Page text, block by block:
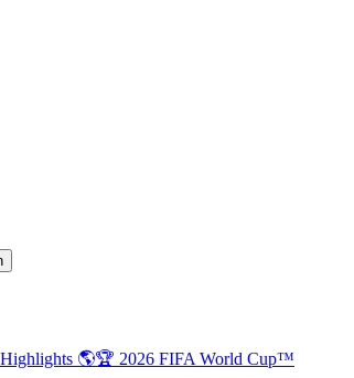
Highlights 🌎🏆 2026 FIFA World Cup™